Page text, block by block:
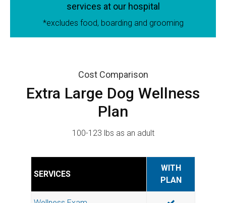
services at our hospital
*excludes food, boarding and grooming
Cost Comparison
Extra Large Dog Wellness
Plan
100-123 lbs as an adult
SERVICES
WITH
PLAN